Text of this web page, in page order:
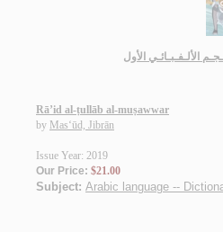
الألـفـبـائـي الأول
Rā’id al-ṭullāb al-muṣawwar
by Mas‘ūd, Jibrān
Issue Year: 2019
Our Price: $21.00
Subject: Arabic language --